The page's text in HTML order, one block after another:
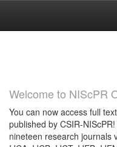
Welcome to NIScPR
You can now access full
published by CSIR-
nineteen research journals